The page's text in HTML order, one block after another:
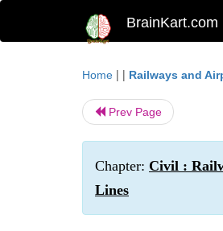
BrainKart.com
Home | | Railways and
Prev Page
Chapter: Civil :
Lines